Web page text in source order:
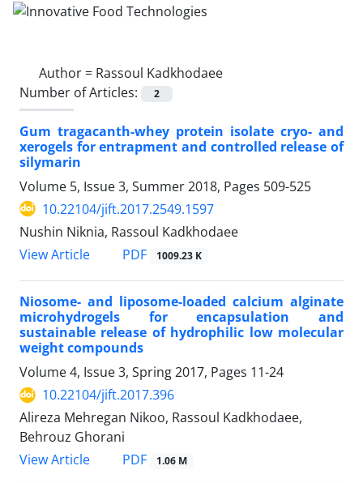
Author = Rassoul Kadkhodaee
Number of Articles:
2
Gum tragacanth-whey protein isolate cryo- and
xerogels for entrapment and controlled release of
silymarin
Volume 5, Issue 3, Summer 2018, Pages 509-525
10.22104/jift.2017.2549.1597
Nushin Niknia, Rassoul Kadkhodaee
View Article
PDF 1009.23 K
Niosome- and liposome-loaded calcium alginate
microhydrogels for encapsulation and
sustainable release of hydrophilic low molecular
weight compounds
Volume 4, Issue 3, Spring 2017, Pages 11-24
10.22104/jift.2017.396
Alireza Mehregan Nikoo, Rassoul Kadkhodaee,
Behrouz Ghorani
View Article
PDF 1.06 M